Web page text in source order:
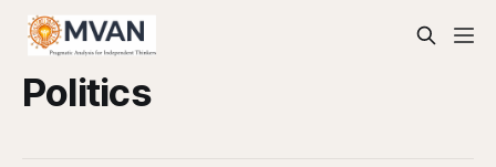
Politics